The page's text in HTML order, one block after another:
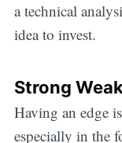
a technical
idea to invest.
Strong
Having an edge
especially in the